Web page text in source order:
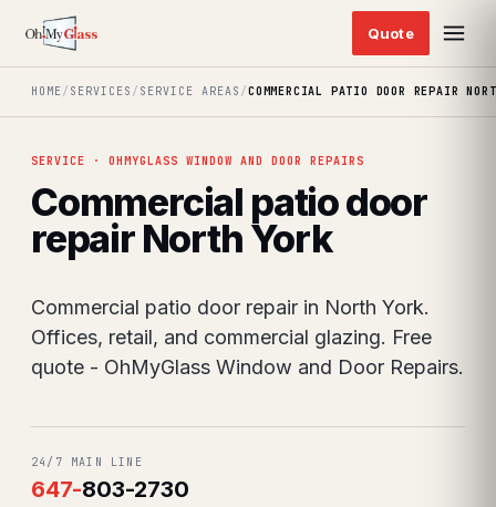
HOME/ SERVICES / SERVICE AREAS /COMMERCIAL PATIO DOOR REPAIR
SERVICE · OHMYGLASS WINDOW AND DOOR REPAIRS
Commercial patio door
repair North York
Commercial patio door repair in North York.
Offices, retail, and commercial glazing. Free
quote - OhMyGlass Window and Door Repairs.
24/7 MAIN LINE
647-803-2730